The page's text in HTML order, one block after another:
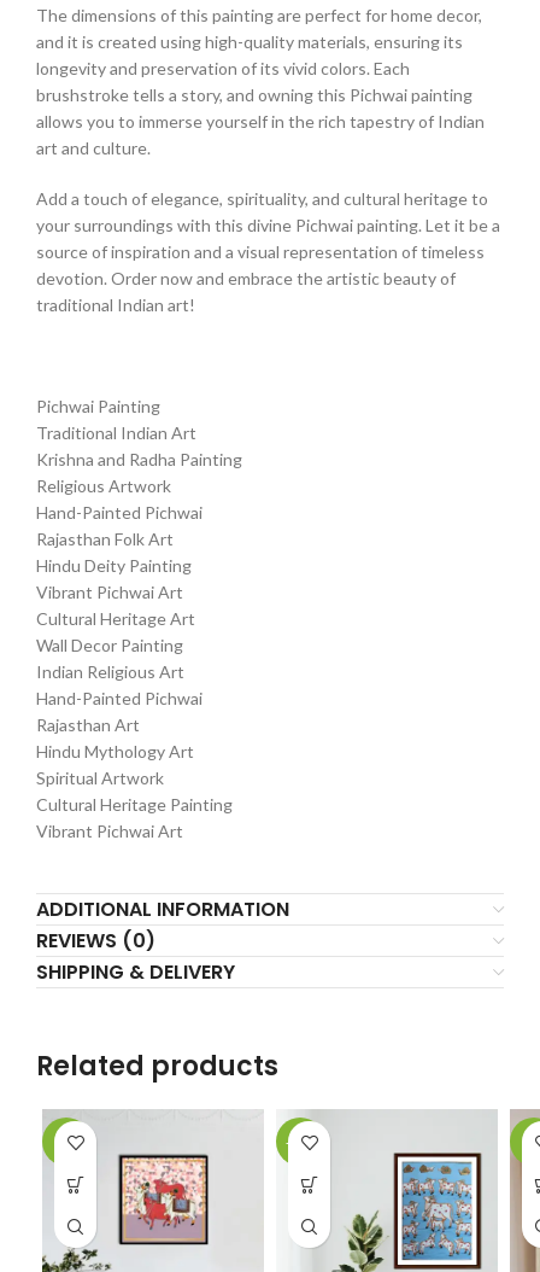
The dimensions of this painting are perfect for home decor,
and it is created using high-quality materials, ensuring its
longevity and preservation of its vivid colors. Each
brushstroke tells a story, and owning this Pichwai painting
allows you to immerse yourself in the rich tapestry of Indian
art and culture.
Add a touch of elegance, spirituality, and cultural heritage to
your surroundings with this divine Pichwai painting. Let it be a
source of inspiration and a visual representation of timeless
devotion. Order now and embrace the artistic beauty of
traditional Indian art!
Pichwai Painting
Traditional Indian Art
Krishna and Radha Painting
Religious Artwork
Hand-Painted Pichwai
Rajasthan Folk Art
Hindu Deity Painting
Vibrant Pichwai Art
Cultural Heritage Art
Wall Decor Painting
Indian Religious Art
Hand-Painted Pichwai
Rajasthan Art
Hindu Mythology Art
Spiritual Artwork
Cultural Heritage Painting
Vibrant Pichwai Art
ADDITIONAL INFORMATION
REVIEWS (0)
SHIPPING & DELIVERY
Related products
-5% -10% -